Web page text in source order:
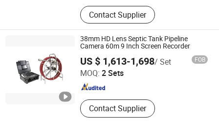
Civilian Security Radars,
Communication And Navigation
Equipment, Electro-Optical Detection,
Radio Positioning Systems
Contact Supplier
38mm HD Lens Septic Tank Pipeline
Camera 60m 9 Inch Screen Recorder
US $ 1,613-1,698/ Set FOB
MOQ: 2 Sets
Contact Supplier
Shenzhen Wopson Electrical Co., Ltd.
Guangdong , China Since 2015